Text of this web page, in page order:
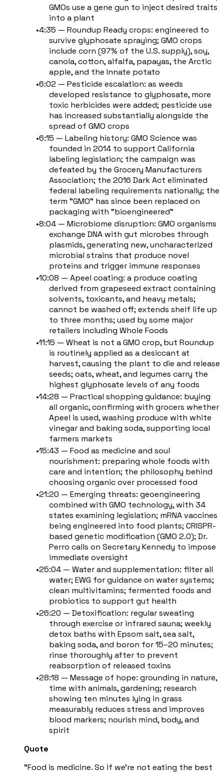
GMOs use a gene gun to inject desired traits
into a plant
4:35 — Roundup Ready crops: engineered to
survive glyphosate spraying; GMO crops
include corn (97% of the U.S. supply), soy,
canola, cotton, alfalfa, papayas, the Arctic
apple, and the Innate potato
6:02 — Pesticide escalation: as weeds
developed resistance to glyphosate, more
toxic herbicides were added; pesticide use
has increased substantially alongside the
spread of GMO crops
6:15 — Labeling history: GMO Science was
founded in 2014 to support California
labeling legislation; the campaign was
defeated by the Grocery Manufacturers
Association; the 2016 Dark Act eliminated
federal labeling requirements nationally; the
term "GMO" has since been replaced on
packaging with "bioengineered"
8:04 — Microbiome disruption: GMO organisms
exchange DNA with gut microbes through
plasmids, generating new, uncharacterized
microbial strains that produce novel
proteins and trigger immune responses
10:08 — Apeel coating: a produce coating
derived from grapeseed extract containing
solvents, toxicants, and heavy metals;
cannot be washed off; extends shelf life up
to three months; used by some major
retailers including Whole Foods
11:15 — Wheat is not a GMO crop, but Roundup
is routinely applied as a desiccant at
harvest, causing the plant to die and release
seeds; oats, wheat, and legumes carry the
highest glyphosate levels of any foods
14:28 — Practical shopping guidance: buying
all organic, confirming with grocers whether
Apeel is used, washing produce with white
vinegar and baking soda, supporting local
farmers markets
15:43 — Food as medicine and soul
nourishment: preparing whole foods with
care and intention; the philosophy behind
choosing organic over processed food
21:20 — Emerging threats: geoengineering
combined with GMO technology, with 34
states examining legislation; mRNA vaccines
being engineered into food plants; CRISPR-
based genetic modification (GMO 2.0); Dr.
Perro calls on Secretary Kennedy to impose
immediate oversight
25:04 — Water and supplementation: filter all
water; EWG for guidance on water systems;
clean multivitamins; fermented foods and
probiotics to support gut health
26:20 — Detoxification: regular sweating
through exercise or infrared sauna; weekly
detox baths with Epsom salt, sea salt,
baking soda, and boron for 15–20 minutes;
rinse thoroughly after to prevent
reabsorption of released toxins
28:18 — Message of hope: grounding in nature,
time with animals, gardening; research
showing ten minutes lying in grass
measurably reduces stress and improves
blood markers; nourish mind, body, and
spirit
Quote
"Food is medicine. So if we're not eating the best